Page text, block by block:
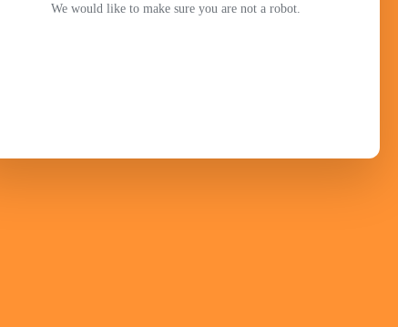
We would like to make sure you are not a robot.